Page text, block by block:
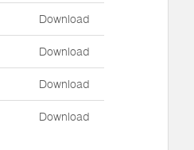
Download
Download
Download
Download